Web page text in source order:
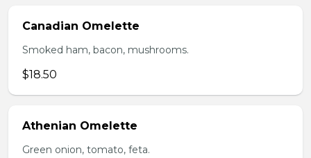
Canadian Omelette
Smoked ham, bacon, mushrooms.
$18.50
Athenian Omelette
Green onion, tomato, feta.